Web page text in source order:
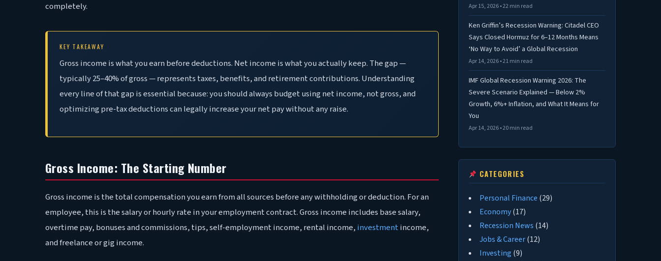
completely.
KEY TAKEAWAY
Gross income is what you earn before deductions. Net income is what you actually keep. The gap —
typically 25–40% of gross — represents taxes, benefits, and retirement contributions. Understanding
every line of that gap is essential because: you should always budget using net income, not gross, and
optimizing pre-tax deductions can legally increase your net pay without any raise.
Gross Income: The Starting Number
Gross income is the total compensation you earn from all sources before any withholding or deduction. For an
employee, this is the salary or hourly rate in your employment contract. Gross income includes base salary,
overtime pay, bonuses and commissions, tips, self-employment income, rental income, investmentincome,
and freelance or gig income.
Apr 15, 2026 • 22 min read
Ken Griffin’s Recession Warning: Citadel CEO
Says Closed Hormuz for 6–12 Months Means
‘No Way to Avoid’ a Global Recession
Apr 14, 2026 • 21 min read
IMF Global Recession Warning 2026: The
Severe Scenario Explained — Below 2%
Growth, 6%+ Inflation, and What It Means for
You
Apr 14, 2026 • 20 min read
CATEGORIES
Personal Finance (29)
Economy(17)
Recession News (14)
Jobs & Career(12)
Investing (9)